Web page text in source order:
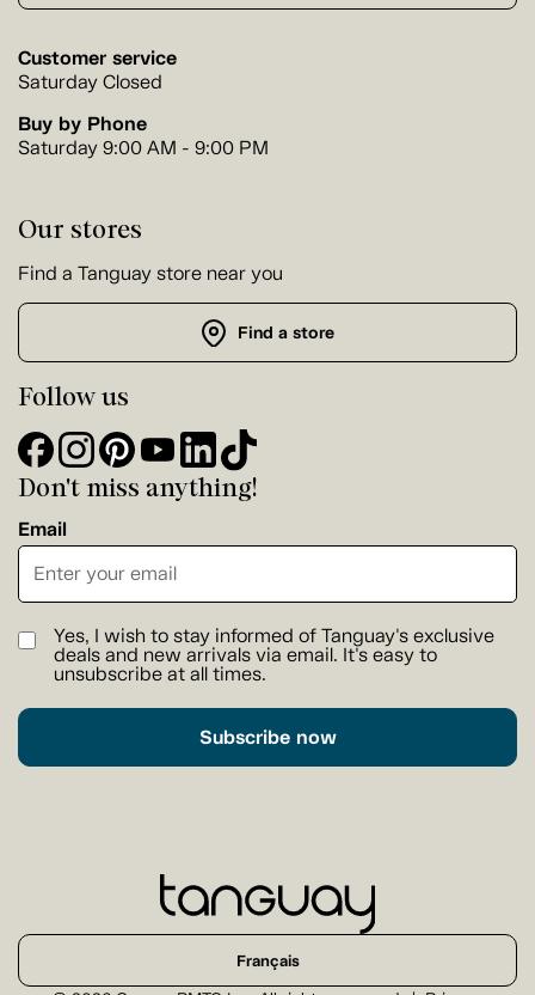
Customer service
Saturday Closed
Buy by Phone
Saturday 9:00 AM - 9:00 PM
Our stores
Find a Tanguay store near you
Find a store
Follow us
Don't miss anything!
Email
Yes, I wish to stay informed of Tanguay's exclusive
deals and new arrivals via email. It's easy to
unsubscribe at all times.
Subscribe now
Français